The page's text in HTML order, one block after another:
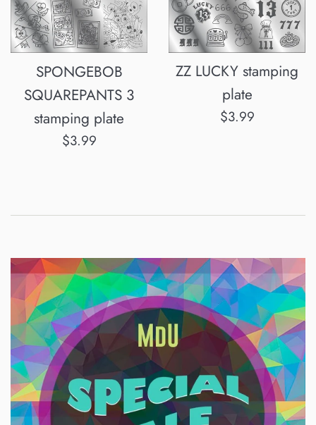
SPONGEBOB
SQUAREPANTS 3
stamping plate
Normalpris
$3.99
ZZ LUCKY stamping
plate
Normalpris
$3.99